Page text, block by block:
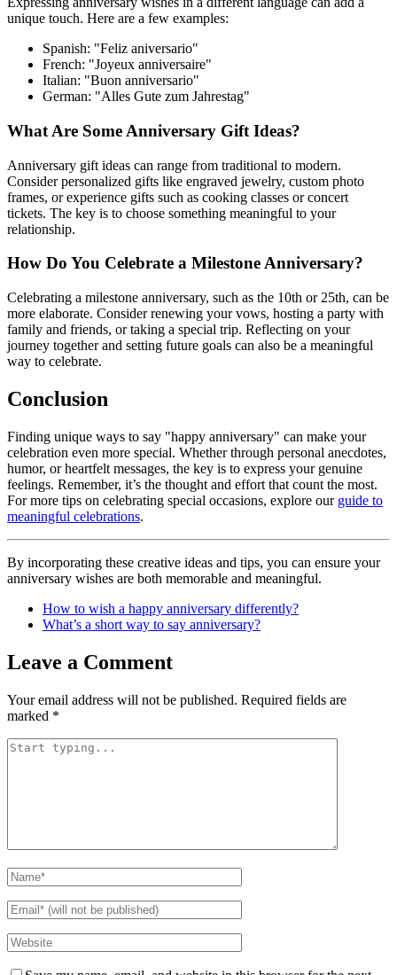
unique touch. Here are a few examples:
Spanish: "Feliz aniversario"
French: "Joyeux anniversaire"
Italian: "Buon anniversario"
German: "Alles Gute zum Jahrestag"
What Are Some Anniversary Gift Ideas?
Anniversary gift ideas can range from traditional to modern.
Consider personalized gifts like engraved jewelry, custom photo
frames, or experience gifts such as cooking classes or concert
tickets. The key is to choose something meaningful to your
relationship.
How Do You Celebrate a Milestone Anniversary?
Celebrating a milestone anniversary, such as the 10th or 25th, can be
more elaborate. Consider renewing your vows, hosting a party with
family and friends, or taking a special trip. Reflecting on your
journey together and setting future goals can also be a meaningful
way to celebrate.
Conclusion
Finding unique ways to say "happy anniversary" can make your
celebration even more special. Whether through personal anecdotes,
humor, or heartfelt messages, the key is to express your genuine
feelings. Remember, it’s the thought and effort that count the most.
For more tips on celebrating special occasions, explore our guide to
meaningful celebrations.
By incorporating these creative ideas and tips, you can ensure your
anniversary wishes are both memorable and meaningful.
How to wish a happy anniversary differently?
What’s a short way to say anniversary?
Leave a Comment
Your email address will not be published. Required fields are
marked *